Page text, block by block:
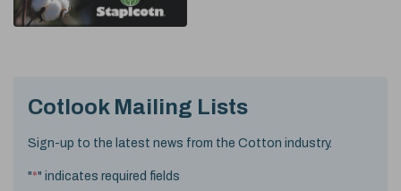
Cotlook Mailing Lists
Sign-up to the latest news from the Cotton industry.
"*" indicates required fields